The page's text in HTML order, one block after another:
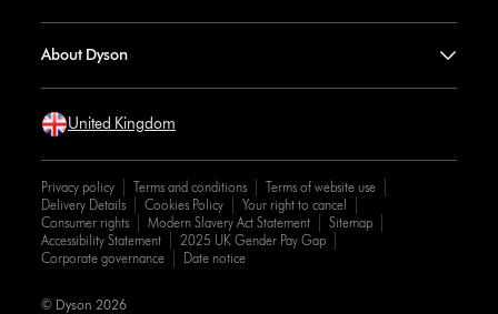
About Dyson
United Kingdom
Privacy policy Terms and conditions
Terms of website use
Delivery Details
Cookies Policy
Your right to cancel
Consumer rights
Modern Slavery Act Statement
Sitemap
Accessibility Statement
2025 UK Gender Pay Gap
Corporate governance
Date notice
© Dyson 2026